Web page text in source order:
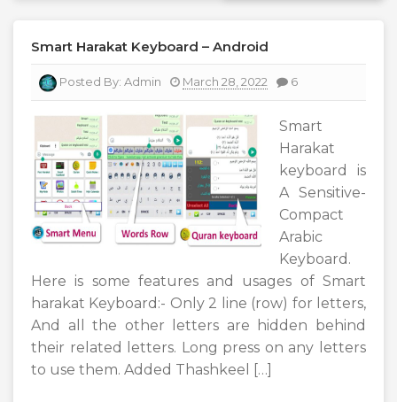
Smart Harakat Keyboard – Android
Posted By: Admin March 28, 2022 6
Smart
Harakat
keyboard is
A Sensitive-
Compact
Arabic
Keyboard.
Here is some features and usages of Smart
harakat Keyboard:- Only 2 line (row) for letters,
And all the other letters are hidden behind
their related letters. Long press on any letters
to use them. Added Thashkeel […]